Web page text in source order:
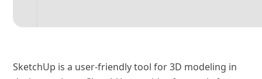
SketchUp is a user-friendly tool for 3D modeling in